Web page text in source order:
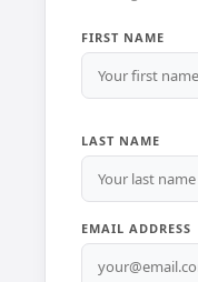
FIRST NAME
LAST NAME
EMAIL ADDRESS